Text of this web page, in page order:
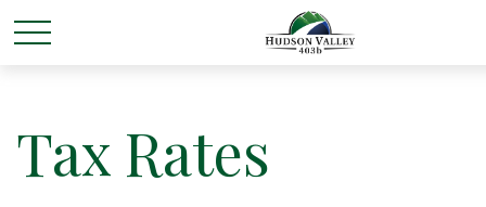
Tax Rates